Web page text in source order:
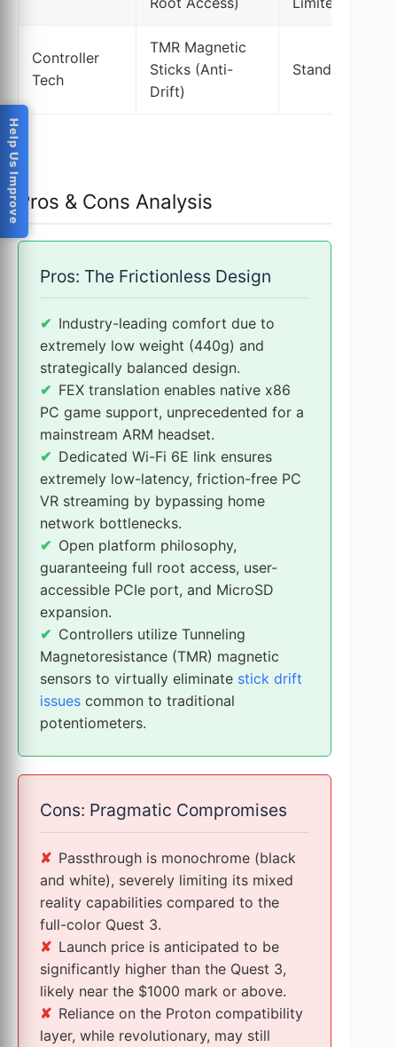
Controller
Tech
TMR Magnetic
Sticks (Anti-
Drift)
Standard
Pros & Cons Analysis
Pros: The Frictionless Design
Industry-leading comfort due to
extremely low weight (440g) and
strategically balanced design.
FEX translation enables native x86
PC game support, unprecedented for a
mainstream ARM headset.
Dedicated Wi-Fi 6E link ensures
extremely low-latency, friction-free PC
VR streaming by bypassing home
network bottlenecks.
Open platform philosophy,
guaranteeing full root access, user-
accessible PCIe port, and MicroSD
expansion.
Controllers utilize Tunneling
Magnetoresistance (TMR) magnetic
sensors to virtually eliminate stick drift
issues common to traditional
potentiometers.
Cons: Pragmatic Compromises
Passthrough is monochrome (black
and white), severely limiting its mixed
reality capabilities compared to the
full-color Quest 3.
Launch price is anticipated to be
significantly higher than the Quest 3,
likely near the $1000 mark or above.
Reliance on the Proton compatibility
layer, while revolutionary, may still
Help Us Improve